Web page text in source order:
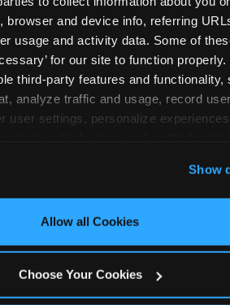
browser and device info, referring
usage and activity data. Some of
for our site to function
third-party features and functionality,
analyze traffic and usage, record
user settings, personalize
to enable only necessary
Show
Allow all Cookies
Choose Your Cookies
Fun Pass Last?
: Lasts for a full 2-months from
Visit as often as you like
week can I use my Fun
Fun Pass level to
number of games and
experience, one kid can play
per hour (depending on
can my child play?